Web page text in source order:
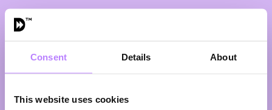
Consent Details About
This website uses cookies
The Future of
Based